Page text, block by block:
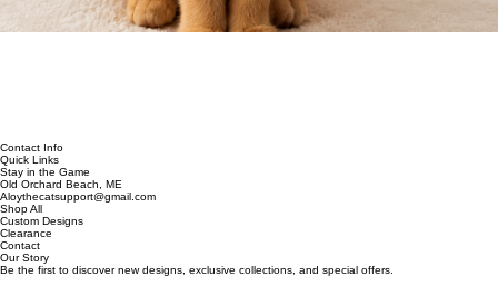
Contact Info
Quick Links
Stay in the Game
Old Orchard Beach, ME
Aloythecatsupport@gmail.com
Shop All
Custom Designs
Clearance